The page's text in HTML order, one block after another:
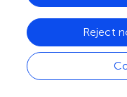
Disclaimer
All claims expressed
authors and do not
affiliated
Reject